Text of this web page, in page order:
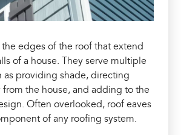
the edges of the roof that extend
of a house. They serve multiple
as providing shade, directing
from the house, and adding to the
Often overlooked, roof eaves
of any roofing system.